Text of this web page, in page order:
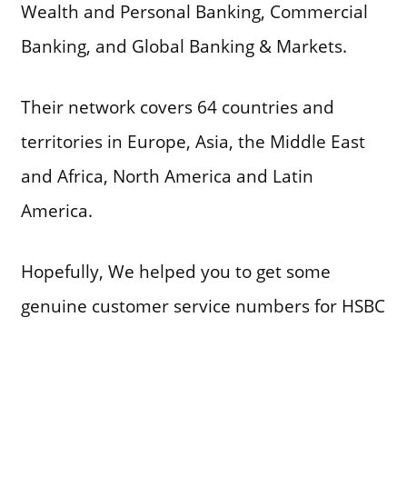
Wealth and Personal Banking, Commercial
Banking, and Global Banking & Markets.
Their network covers 64 countries and
territories in Europe, Asia, the Middle East
and Africa, North America and Latin
America.
Hopefully, We helped you to get some
genuine customer service numbers for HSBC